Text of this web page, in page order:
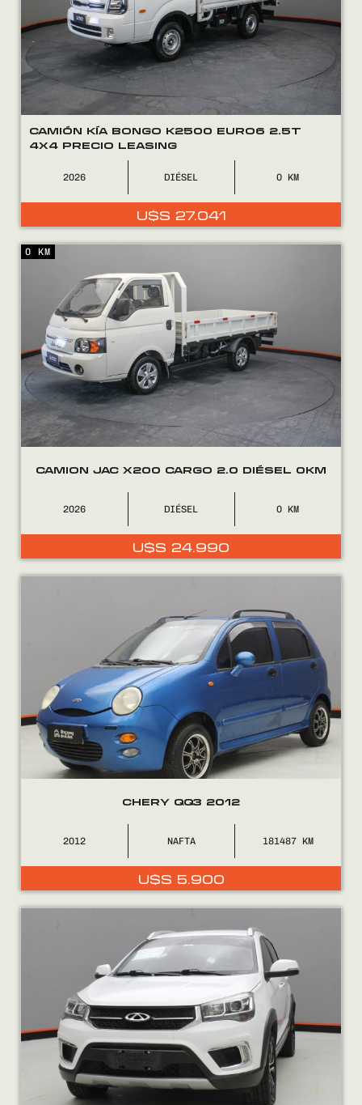
COMPRÁ
VENDÉ
FINANCIÁ
NOSOTROS
CONTACTO
10.490.
9.490.
CAMIÓN KÍA BONGO K2500 EURO6 2.5T
4X4 PRECIO LEASING
2026 DIÉSEL 0
U$S 27.041
CAMION JAC X200 CARGO 2.0 DIÉSEL 0KM
2026 DIÉSEL 0
U$S 24.990
0 KM
CHERY QQ3 2012
2012 NAFTA 181487
U$S 5.900